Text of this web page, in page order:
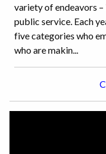
variety of endeavors –
public service. Each
five categories who
who are makin...